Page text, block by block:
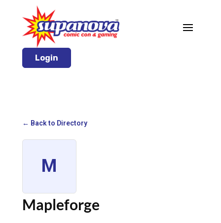
Login
← Back to Directory
M
Mapleforge